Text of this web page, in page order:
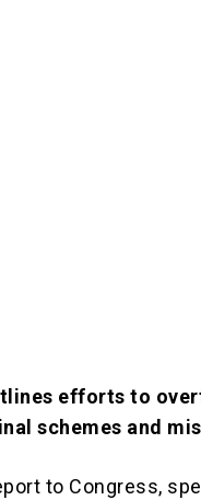
efforts to
schemes and
to Congress,